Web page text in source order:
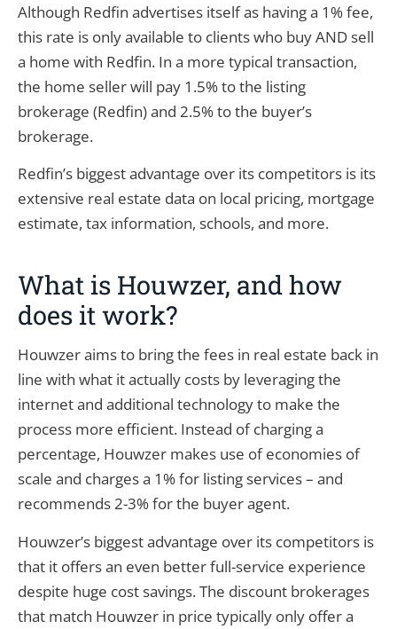
Although Redfin advertises itself as having a 1% fee,
this rate is only available to clients who buy AND sell
a home with Redfin. In a more typical transaction,
the home seller will pay 1.5% to the listing
brokerage (Redfin) and 2.5% to the buyer’s
brokerage.
Redfin’s biggest advantage over its competitors is its
extensive real estate data on local pricing, mortgage
estimate, tax information, schools, and more.
What is Houwzer, and how
does it work?
Houwzer aims to bring the fees in real estate back in
line with what it actually costs by leveraging the
internet and additional technology to make the
process more efficient. Instead of charging a
percentage, Houwzer makes use of economies of
scale and charges a 1% for listing services – and
recommends 2-3% for the buyer agent.
Houwzer’s biggest advantage over its competitors is
that it offers an even better full-service experience
despite huge cost savings. The discount brokerages
that match Houwzer in price typically only offer a